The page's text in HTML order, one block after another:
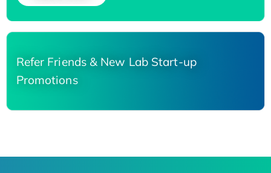
Refer Friends & New Lab Start-up
Promotions